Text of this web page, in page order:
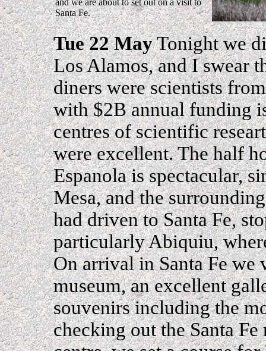
and we are about to set out on a visit to
Santa Fe.
Tue 22 MayTonight we
Los Alamos, and I swear
diners were scientists
with $2B annual funding
centres of scientific
were excellent. The half
Espanola is spectacular,
Mesa, and the
had driven to Santa Fe,
particularly Abiquiu,
On arrival in Santa Fe we
museum, an excellent
souvenirs including the
checking out the Santa